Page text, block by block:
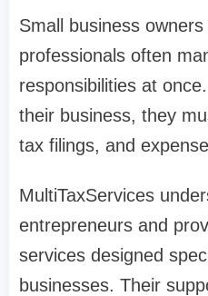
Small business
professionals often
responsibilities at
their business, they
tax filings, and
MultiTaxServices
entrepreneurs and
services designed
businesses. Their